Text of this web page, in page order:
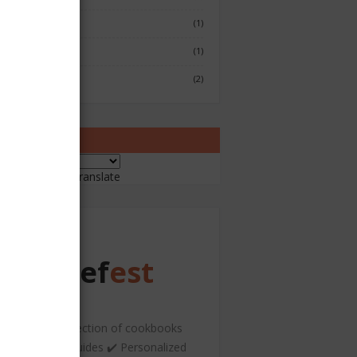
(1)
(1)
(2)
Translate
Chefest
✔️ A curated collection of cookbooks
and hospitality guides ✔️ Personalized